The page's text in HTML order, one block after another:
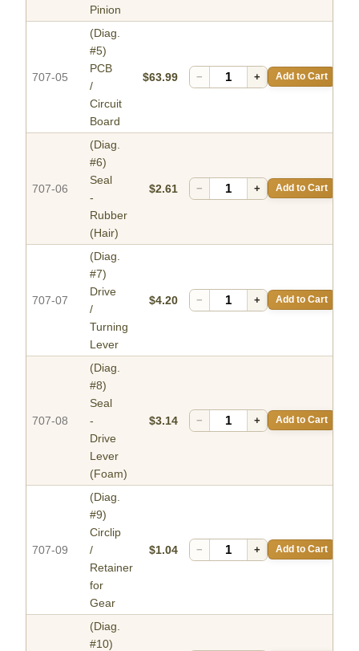
Pinion
707-05
(Diag.
#5)
PCB
/
Circuit
Board
$63.99 − + Add to Cart
707-06
(Diag.
#6)
Seal
-
Rubber
(Hair)
$2.61 − + Add to Cart
707-07
(Diag.
#7)
Drive
/
Turning
Lever
$4.20 − + Add to Cart
707-08
(Diag.
#8)
Seal
-
Drive
Lever
(Foam)
$3.14 − + Add to Cart
707-09
(Diag.
#9)
Circlip
/
Retainer
for
Gear
$1.04 − + Add to Cart
(Diag.
#10)